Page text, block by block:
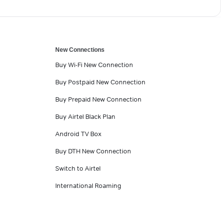
New Connections
Buy Wi-Fi New Connection
Buy Postpaid New Connection
Buy Prepaid New Connection
Buy Airtel Black Plan
Android TV Box
Buy DTH New Connection
Switch to Airtel
International Roaming